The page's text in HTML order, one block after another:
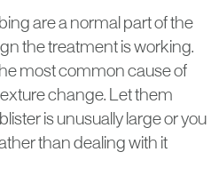
are a normal part of the
the treatment is working.
most common cause of
change. Let them
is unusually large or you
than dealing with it